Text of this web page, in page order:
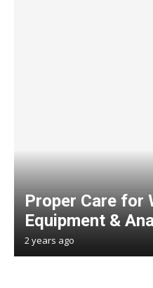
Proper Care for
Equipment &
2 years ago